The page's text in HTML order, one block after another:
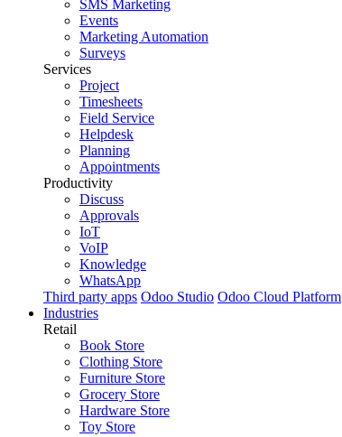
SMS Marketing
Events
Marketing Automation
Surveys
Services
Project
Timesheets
Field Service
Helpdesk
Planning
Appointments
Productivity
Discuss
Approvals
IoT
VoIP
Knowledge
WhatsApp
Third party apps Odoo Studio Odoo Cloud Platform
Industries
Retail
Book Store
Clothing Store
Furniture Store
Grocery Store
Hardware Store
Toy Store